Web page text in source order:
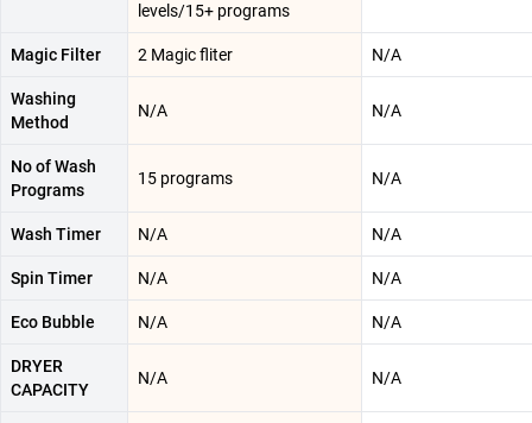
levels/15+ programs
Magic Filter 2 Magic fliter N/A
Washing
Method
N/A N/A
No of Wash
Programs
15 programs N/A
Wash Timer N/A N/A
Spin Timer N/A N/A
Eco Bubble N/A N/A
DRYER
CAPACITY
N/A N/A